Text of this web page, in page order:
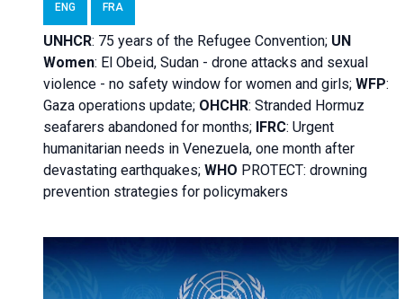
ENG FRA
UNHCR: 75 years of the Refugee Convention; UN
Women: El Obeid, Sudan - drone attacks and sexual
violence - no safety window for women and girls; WFP:
Gaza operations update; OHCHR: Stranded Hormuz
seafarers abandoned for months; IFRC: Urgent
humanitarian needs in Venezuela, one month after
devastating earthquakes; WHO PROTECT: drowning
prevention strategies for policymakers